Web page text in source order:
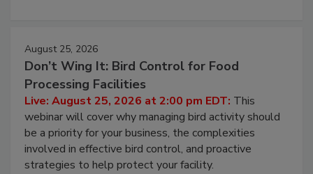
August 25, 2026
Don’t Wing It: Bird Control for Food
Processing Facilities
Live: August 25, 2026 at 2:00 pm EDT: This
webinar will cover why managing bird activity should
be a priority for your business, the complexities
involved in effective bird control, and proactive
strategies to help protect your facility.